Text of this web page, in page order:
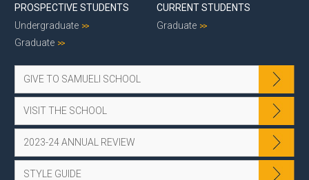
PROSPECTIVE STUDENTS
Undergraduate
Graduate
CURRENT STUDENTS
Graduate
GIVE TO SAMUELI SCHOOL
VISIT THE SCHOOL
2023-24 ANNUAL REVIEW
STYLE GUIDE